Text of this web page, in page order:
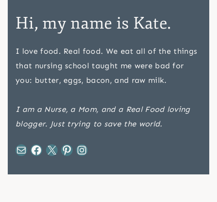
Hi, my name is Kate.
I love food. Real food. We eat all of the things
that nursing school taught me were bad for
you: butter, eggs, bacon, and raw milk.
I am a Nurse, a Mom, and a Real Food loving
blogger. Just trying to save the world.
Mail Facebook X Pinterest Instagram